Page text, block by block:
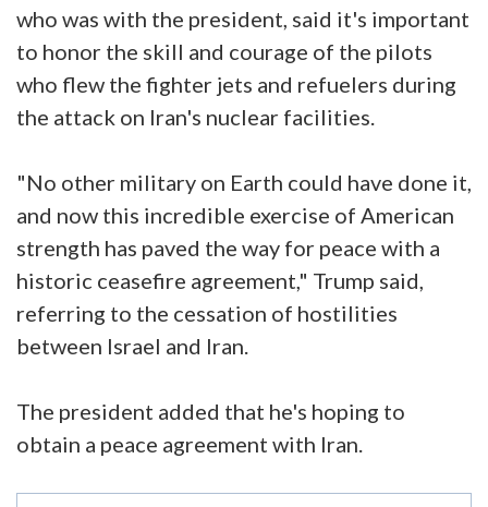
who was with the president, said it's important
to honor the skill and courage of the pilots
who flew the fighter jets and refuelers during
the attack on Iran's nuclear facilities.
"No other military on Earth could have done it,
and now this incredible exercise of American
strength has paved the way for peace with a
historic ceasefire agreement," Trump said,
referring to the cessation of hostilities
between Israel and Iran.
The president added that he's hoping to
obtain a peace agreement with Iran.